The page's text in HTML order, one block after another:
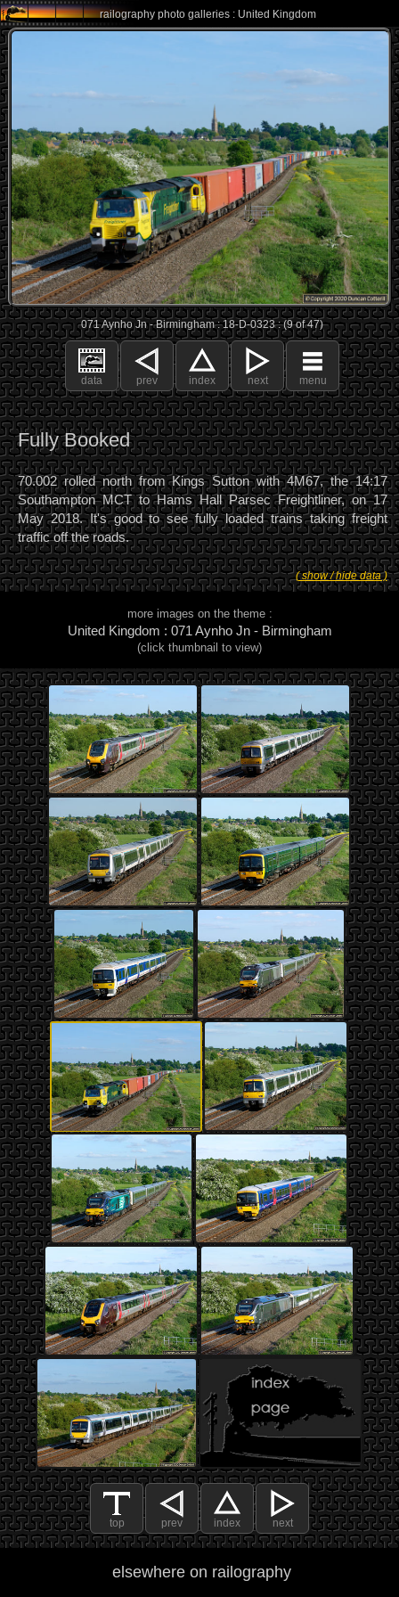
railography photo galleries : United Kingdom
071 Aynho Jn - Birmingham : 18-D-0323 : (9 of 47)
data prev index next menu
Fully Booked
70.002 rolled north from Kings Sutton with 4M67, the 14:17
Southampton MCT to Hams Hall Parsec Freightliner, on 17
May 2018. It's good to see fully loaded trains taking freight
traffic off the roads.
( show / hide data )
more images on the theme :
United Kingdom : 071 Aynho Jn - Birmingham
(click thumbnail to view)
top prev index next
elsewhere on railography